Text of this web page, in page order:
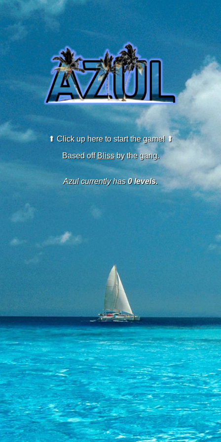
⬆ Click up here to start the game! ⬆
Based off Blissby the gang.
Azul currently has0 levels.